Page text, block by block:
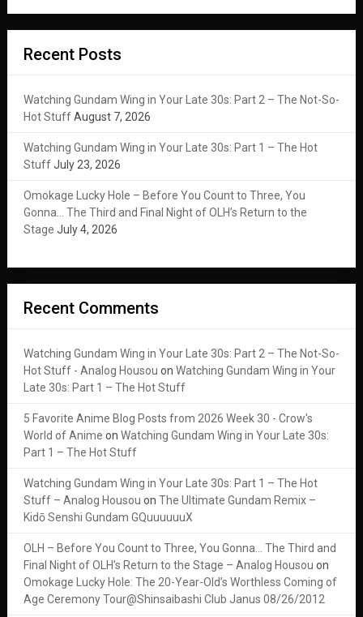
Recent Posts
Watching Gundam Wing in Your Late 30s: Part 2 – The Not-So-
Hot StuffAugust 7, 2026
Watching Gundam Wing in Your Late 30s: Part 1 – The Hot
StuffJuly 23, 2026
Omokage Lucky Hole – Before You Count to Three, You
Gonna… The Third and Final Night of OLH’s Return to the
Stage July 4, 2026
Recent Comments
Watching Gundam Wing in Your Late 30s: Part 2 – The Not-So-
Hot Stuff - Analog Housou on Watching Gundam Wing in Your
Late 30s: Part 1 – The Hot Stuff
5 Favorite Anime Blog Posts from 2026 Week 30 - Crow's
World of Anime on Watching Gundam Wing in Your Late 30s:
Part 1 – The Hot Stuff
Watching Gundam Wing in Your Late 30s: Part 1 – The Hot
Stuff – Analog Housou on The Ultimate Gundam Remix –
Kidō Senshi Gundam GQuuuuuuX
OLH – Before You Count to Three, You Gonna… The Third and
Final Night of OLH’s Return to the Stage – Analog Housou on
Omokage Lucky Hole: The 20-Year-Old’s Worthless Coming of
Age Ceremony Tour@Shinsaibashi Club Janus 08/26/2012